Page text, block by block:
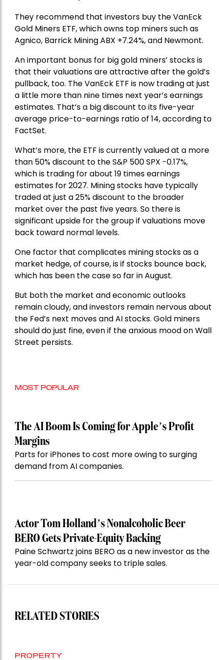
They recommend that investors buy theVanEck
Gold Miners ETF, which owns top miners such as
Agnico, Barrick MiningABX +7.24%, and Newmont.
An important bonus for big gold miners’ stocks is
that their valuations are attractive after the gold’s
pullback, too. The VanEck ETF is now trading at just
a little more than nine times next year’s earnings
estimates. That’s a big discount to its five-year
average price-to-earnings ratio of 14, according to
FactSet.
What’s more, the ETF is currently valued at a more
than 50% discount to theS&P 500SPX -0.17%,
which is trading for about 19 times earnings
estimates for 2027. Mining stocks have typically
traded at just a 25% discount to the broader
market over the past five years. So there is
significant upside for the group if valuations move
back toward normal levels.
One factor that complicates mining stocks as a
market hedge, of course, is if stocks bounce back,
which has been the case so far in August.
But both the market and economic outlooks
remain cloudy, and investors remain nervous about
the Fed’s next moves and AI stocks. Gold miners
should do just fine, even if the anxious mood on Wall
Street persists.
MOST POPULAR
The AI Boom Is Coming for Apple’s Profit
Margins
Parts for iPhones to cost more owing to surging
demand from AI companies.
Actor Tom Holland’s Nonalcoholic Beer
BERO Gets Private-Equity Backing
Paine Schwartz joins BERO as a new investor as the
year-old company seeks to triple sales.
RELATED STORIES
PROPERTY